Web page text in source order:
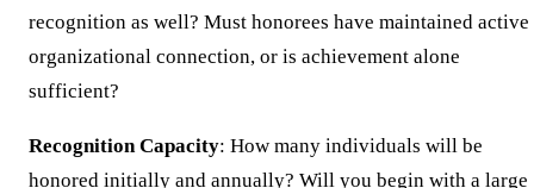
recognition as well? Must honorees have maintained active
organizational connection, or is achievement alone
sufficient?
Recognition Capacity: How many individuals will be
honored initially and annually? Will you begin with a large